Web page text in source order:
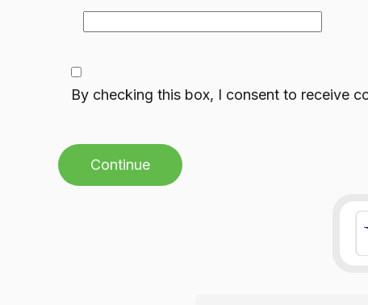
By checking this box, I consent to receive
Continue